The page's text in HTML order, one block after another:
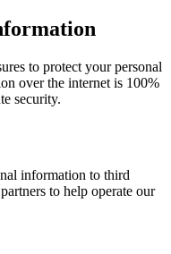
to protect your personal
over the internet is 100%
security.
information to third
to help operate our